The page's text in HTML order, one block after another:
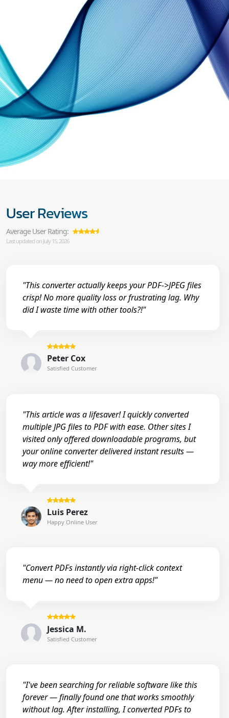
User Reviews
Average User Rating:
Last updated on July 15, 2026
"This converter actually keeps your PDF->JPEG files
crisp! No more quality loss or frustrating lag. Why
did I waste time with other tools?!"
Peter Cox
Satisfied Customer
"This article was a lifesaver! I quickly converted
multiple JPG files to PDF with ease. Other sites I
visited only offered downloadable programs, but
your online converter delivered instant results —
way more efficient!"
Luis Perez
Happy Online User
"Convert PDFs instantly via right-click context
menu — no need to open extra apps!"
Jessica M.
Satisfied Customer
"I've been searching for reliable software like this
forever — finally found one that works smoothly
without lag. After installing, I converted PDFs to